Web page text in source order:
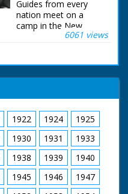
Guides from every
nation meet on a
camp in the New
Forest. Title: "LADY
nations in camp in the
New Forest". M/S of
between two lines of
Guides of different
nationalities. C/U of
Lady B-P standing
surrounded by Guides
- on one arm stands
an Indian Guide on
the other is a Guide
from an Islamic
6061 views
1922 1924
1925
1930 1931
1933
1938 1939
1940
1945 1946
1947